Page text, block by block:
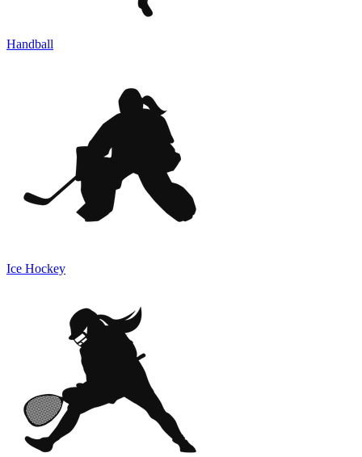
Handball
Ice Hockey